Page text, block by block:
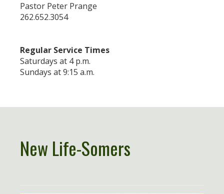
Pastor Peter Prange
262.652.3054
Regular Service Times
Saturdays at 4 p.m.
Sundays at 9:15 a.m.
New Life-Somers